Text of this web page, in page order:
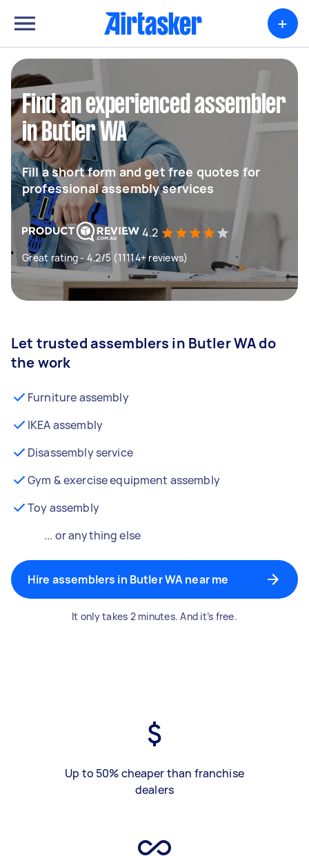
+
Find an experienced assembler
in Butler WA
Fill a short form and get free quotes for
professional assembly services
4.2
Great rating - 4.2/5 (11114+ reviews)
Let trusted assemblers in Butler WA do
the work
Furniture assembly
IKEA assembly
Disassembly service
Gym & exercise equipment assembly
Toy assembly
... or anything else
Hire assemblers in Butler WA near me
It only takes 2 minutes. And it’s free.
Up to 50% cheaper than franchise
dealers